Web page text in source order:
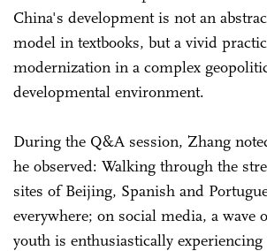
China's development is not an
model in textbooks, but a vivid
modernization in a complex
developmental environment.
During the Q&A session, Zhang
he observed: Walking through the
sites of Beijing, Spanish and
everywhere; on social media, a wave
youth is enthusiastically experiencing